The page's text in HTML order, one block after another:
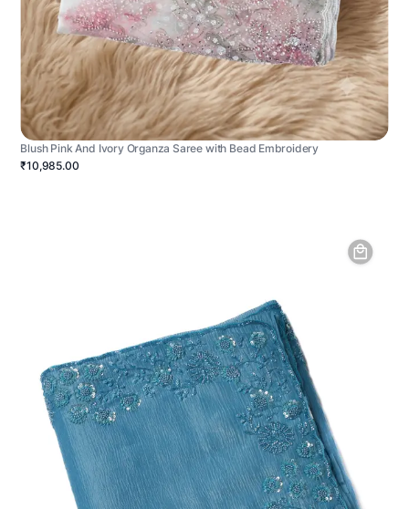
Blush Pink And Ivory Organza Saree with Bead Embroidery
₹10,985.00